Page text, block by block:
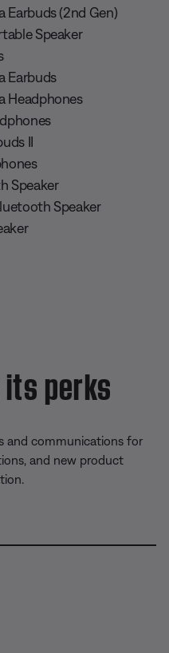
(2nd Gen)
Speaker
Earbuds
Headphones
II
Speaker
Speaker
perks
and communications for
and new product